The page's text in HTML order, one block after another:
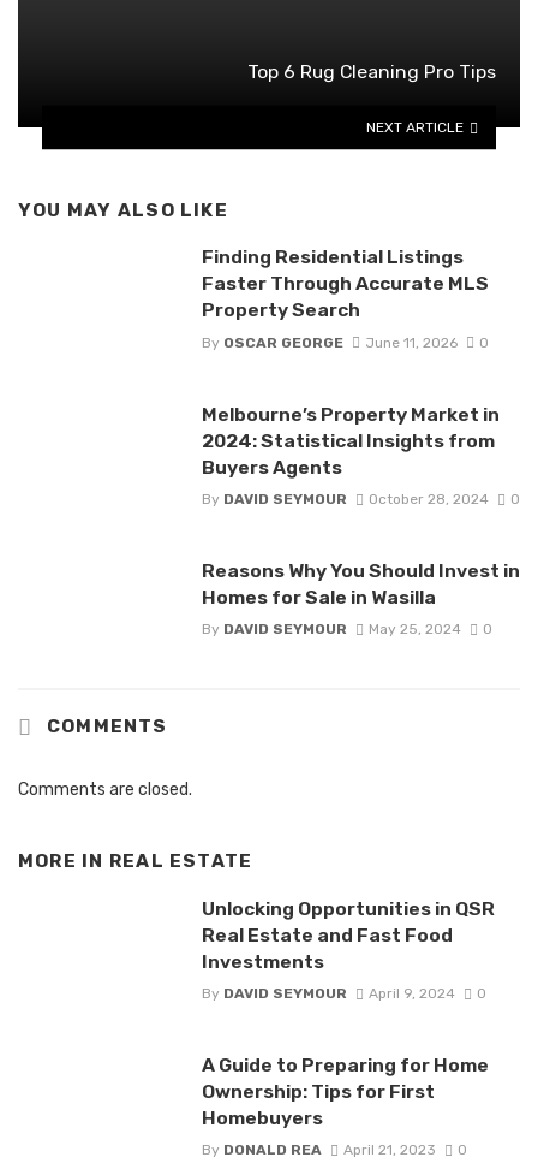
Top 6 Rug Cleaning Pro Tips
NEXT ARTICLE
YOU MAY ALSO LIKE
Finding Residential Listings
Faster Through Accurate MLS
Property Search
By OSCAR GEORGE June 11, 2026 0
Melbourne’s Property Market in
2024: Statistical Insights from
Buyers Agents
By DAVID SEYMOUR October 28, 2024 0
Reasons Why You Should Invest in
Homes for Sale in Wasilla
By DAVID SEYMOUR May 25, 2024 0
COMMENTS
Comments are closed.
MORE IN REAL ESTATE
Unlocking Opportunities in QSR
Real Estate and Fast Food
Investments
By DAVID SEYMOUR April 9, 2024 0
A Guide to Preparing for Home
Ownership: Tips for First
Homebuyers
By DONALD REA April 21, 2023 0